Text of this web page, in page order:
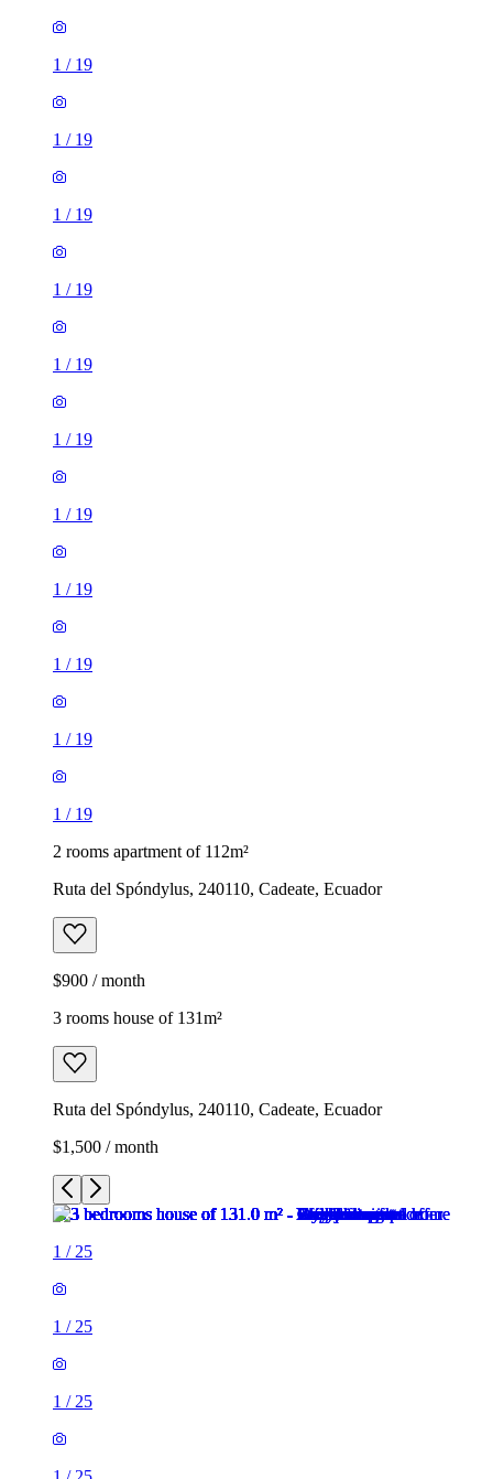
1 / 19
1 / 19
1 / 19
1 / 19
1 / 19
1 / 19
1 / 19
1 / 19
1 / 19
1 / 19
1 / 19
2 rooms apartment of 112m²
Ruta del Spóndylus, 240110, Cadeate, Ecuador
$900 / month
3 rooms house of 131m²
Ruta del Spóndylus, 240110, Cadeate, Ecuador
$1,500 / month
1 / 25
1 / 25
1 / 25